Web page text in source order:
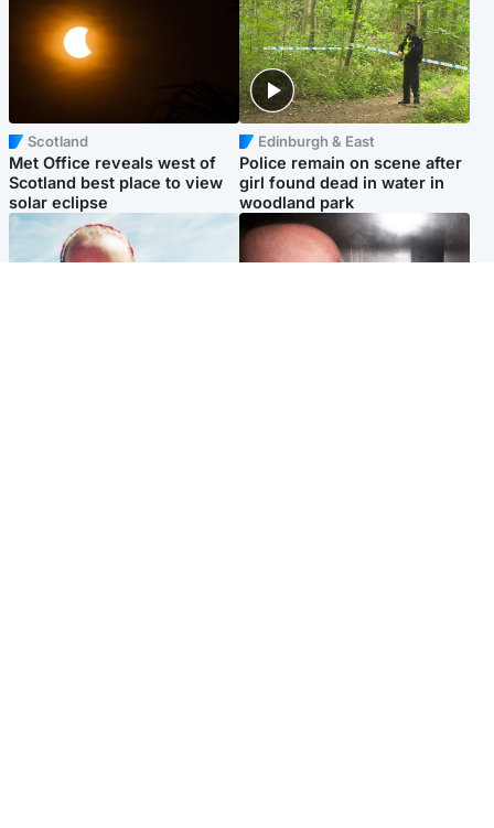
Scotland
Met Office reveals west of
Scotland best place to view
solar eclipse
Edinburgh & East
Police remain on scene after
girl found dead in water in
woodland park